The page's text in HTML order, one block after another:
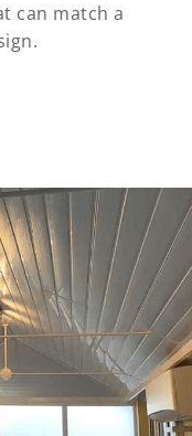
can match a